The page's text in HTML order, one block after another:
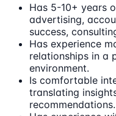
Has 5-10+ years
advertising,
success,
Has experience
relationships in a
environment.
Is comfortable
translating
recommendations.